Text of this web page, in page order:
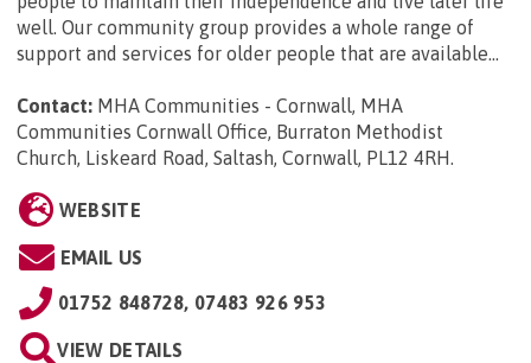
well. Our community group provides a whole range of
support and services for older people that are available...
Contact: MHA Communities - Cornwall, MHA
Communities Cornwall Office, Burraton Methodist
Church, Liskeard Road, Saltash, Cornwall, PL12 4RH.
WEBSITE
EMAIL US
01752 848728, 07483 926 953
VIEW DETAILS